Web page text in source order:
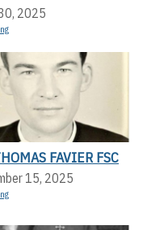
2025
FAVIER FSC
15, 2025